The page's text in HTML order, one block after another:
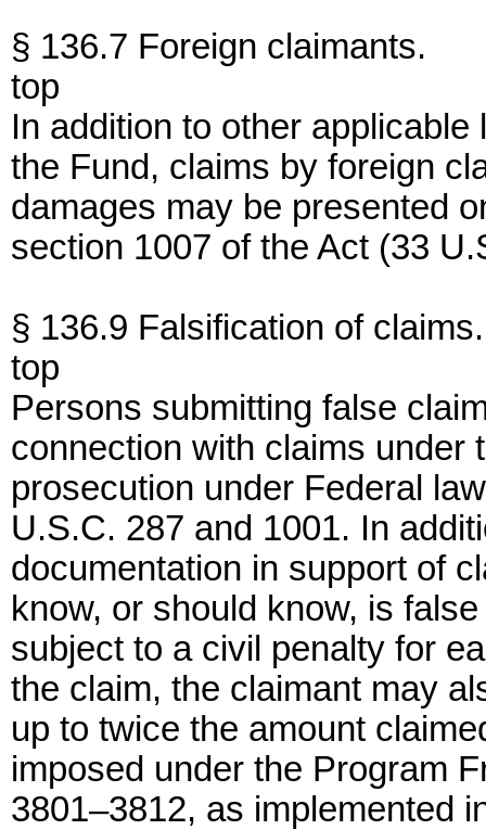
§ 136.7 Foreign claimants.
top
In addition to other
the Fund, claims by foreign
damages may be presented
section 1007 of the Act (33
§ 136.9 Falsification of claims.
top
Persons submitting false
connection with claims under
prosecution under Federal
U.S.C. 287 and 1001. In
documentation in support of
know, or should know, is
subject to a civil penalty for
the claim, the claimant may
up to twice the amount
imposed under the Program
3801–3812, as implemented